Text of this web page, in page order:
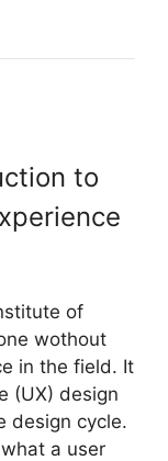
to
of
wothout
in the field. It
(UX) design
design cycle.
a user